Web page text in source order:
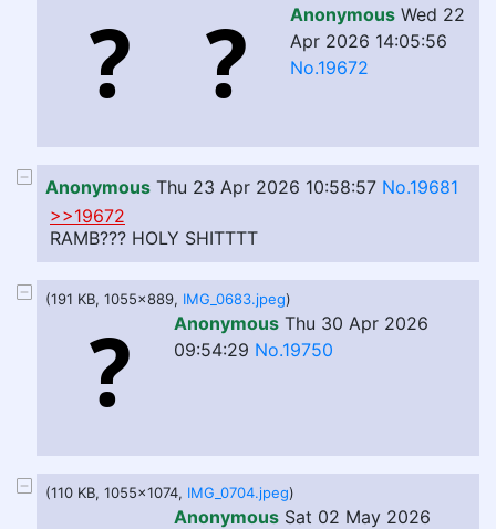
Anonymous Wed 22
Apr 2026 14:05:56
No.19672
Anonymous Thu 23 Apr 2026 10:58:57 No.19681
>>19672
RAMB??? HOLY SHITTTT
(191 KB, 1055x889, IMG_0683.jpeg)
Anonymous Thu 30 Apr 2026
09:54:29 No.19750
(110 KB, 1055x1074, IMG_0704.jpeg)
Anonymous Sat 02 May 2026